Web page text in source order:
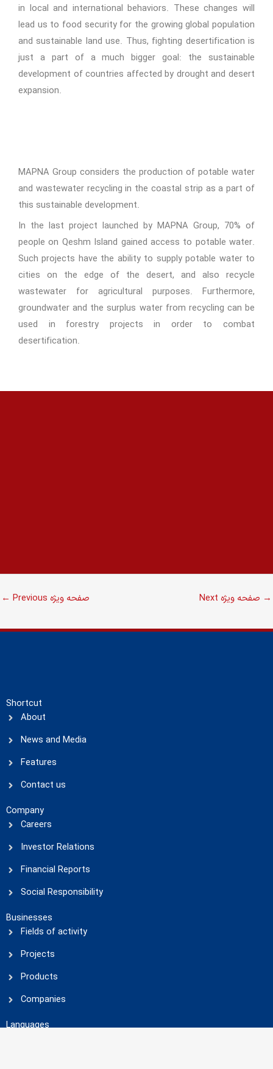
in local and international behaviors. These changes will
lead us to food security for the growing global population
and sustainable land use. Thus, fighting desertification is
just a part of a much bigger goal: the sustainable
development of countries affected by drought and desert
expansion.
MAPNA Group considers the production of potable water
and wastewater recycling in the coastal strip as a part of
this sustainable development.
In the last project launched by MAPNA Group, 70% of
people on Qeshm Island gained access to potable water.
Such projects have the ability to supply potable water to
cities on the edge of the desert, and also recycle
wastewater for agricultural purposes. Furthermore,
groundwater and the surplus water from recycling can be
used in forestry projects in order to combat
desertification.
← Previous صفحه ویژه →
Shortcut
About
News and Media
Features
Contact us
Company
Careers
Investor Relations
Financial Reports
Social Responsibility
Businesses
Fields of activity
Projects
Products
Companies
Languages